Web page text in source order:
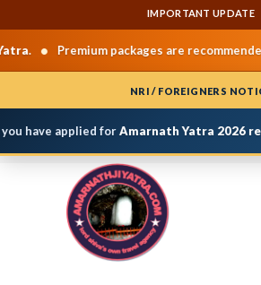
IMPORTANT UPDATE
. • Premium packages are recommended
NRI / FOREIGNERS
have applied forAmarnath Yatra 2026